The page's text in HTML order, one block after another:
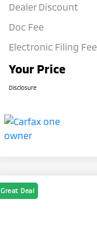
Dealer Discount
Doc Fee
Electronic Filing Fee
Your Price
Disclosure
Great Deal